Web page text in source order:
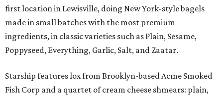
first location in Lewisville, doing New York-style bagels
made in small batches with the most premium
ingredients, in classic varieties such as Plain, Sesame,
Poppyseed, Everything, Garlic, Salt, and Zaatar.
Starship features lox from Brooklyn-based Acme Smoked
Fish Corp and a quartet of cream cheese shmears: plain,